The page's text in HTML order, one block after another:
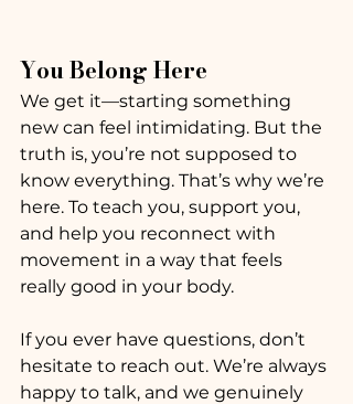
You Belong Here
We get it—starting something
new can feel intimidating. But the
truth is, you’re not supposed to
know everything. That’s why we’re
here. To teach you, support you,
and help you reconnect with
movement in a way that feels
really good in your body.
If you ever have questions, don’t
hesitate to reach out. We’re always
happy to talk, and we genuinely